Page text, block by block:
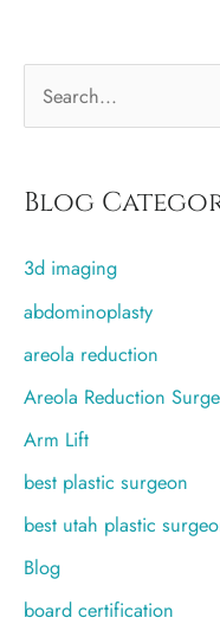
r
h
f
o
r
Blog
3d imaging
abdominoplasty
areola reduction
Areola Reduction
Arm Lift
best plastic surgeon
best utah plastic
Blog
board certification